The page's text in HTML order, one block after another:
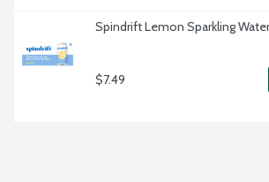
Spindrift Lemon Sparkling
$7.49